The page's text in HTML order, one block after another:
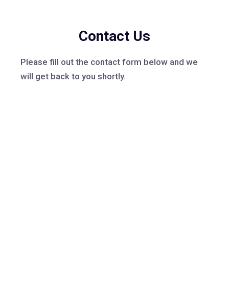
Contact Us
Please fill out the contact form below and we
will get back to you shortly.